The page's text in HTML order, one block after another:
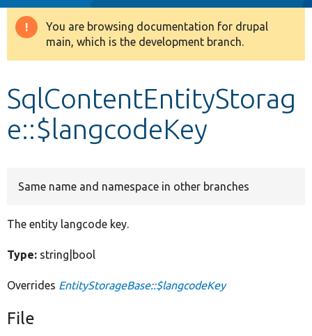
Drupal 8+
Develop for Drupal
Warning
message
You are browsing documentation for drupal
main, which is the development branch.
SqlContentEntityStorag
e::$langcodeKey
Same name and namespace in other branches
The entity langcode key.
Type: string|bool
Overrides EntityStorageBase::$langcodeKey
File